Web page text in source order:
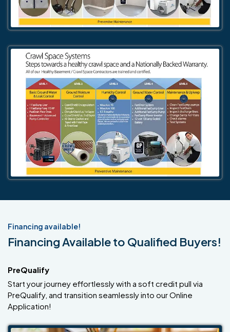
Financing available!
Financing Available to Qualified Buyers!
PreQualify
Start your journey effortlessly with a soft credit pull via
PreQualify, and transition seamlessly into our Online
Application!